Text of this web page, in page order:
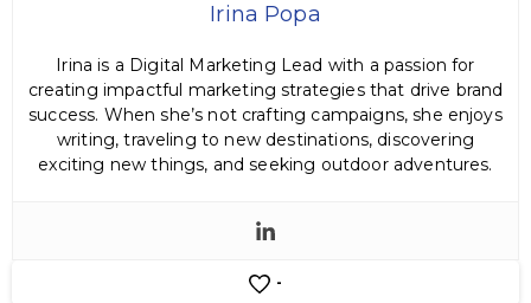
Irina Popa
Irina is a Digital Marketing Lead with a passion for
creating impactful marketing strategies that drive brand
success. When she’s not crafting campaigns, she enjoys
writing, traveling to new destinations, discovering
exciting new things, and seeking outdoor adventures.
-